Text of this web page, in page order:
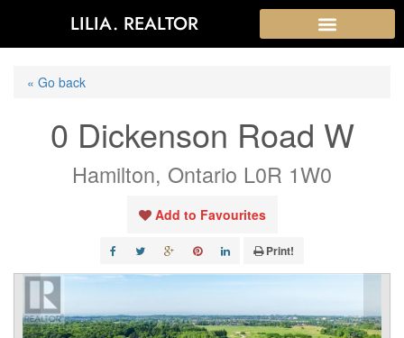
LILIA. REALTOR
« Go back
0 Dickenson Road W
Hamilton, Ontario L0R 1W0
Add to Favourites
Print!